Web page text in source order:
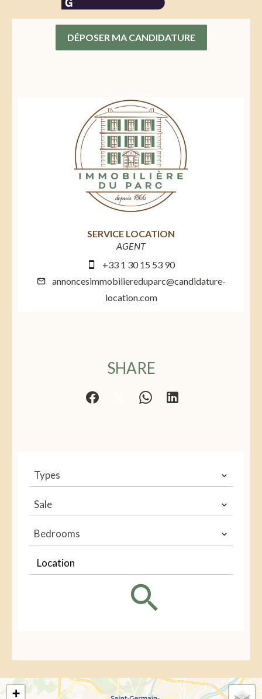
DÉPOSER MA CANDIDATURE
SERVICE LOCATION
AGENT
+33 1 30 15 53 90
annoncesimmobiliereduparc@candidature-
location.com
SHARE
Types
Sale
Bedrooms
Location
+